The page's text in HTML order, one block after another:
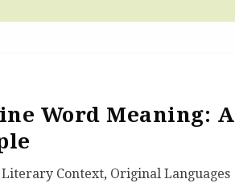
Word Meaning: A
Literary Context, Original Languages|